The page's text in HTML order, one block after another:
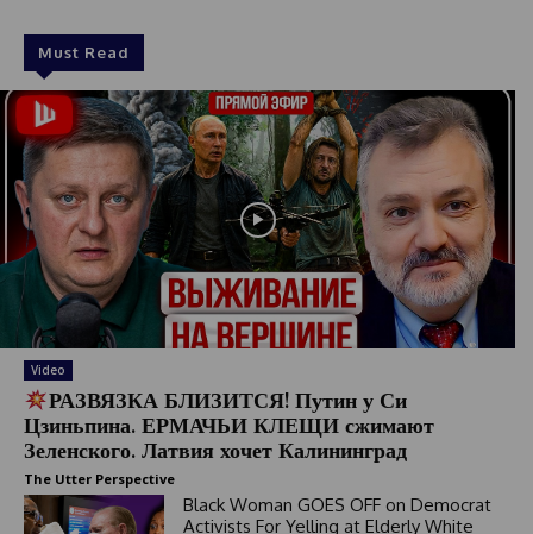
Must Read
Video
РАЗВЯЗКА БЛИЗИТСЯ! Путин у Си
Цзиньпина. ЕРМАЧЬИ КЛЕЩИ сжимают
Зеленского. Латвия хочет Калининград
The Utter Perspective
Black Woman GOES OFF on Democrat
Activists For Yelling at Elderly White